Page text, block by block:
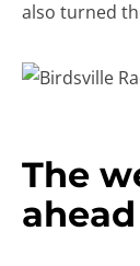
also turned
The